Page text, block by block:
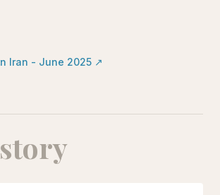
Iran - June 2025 ↗